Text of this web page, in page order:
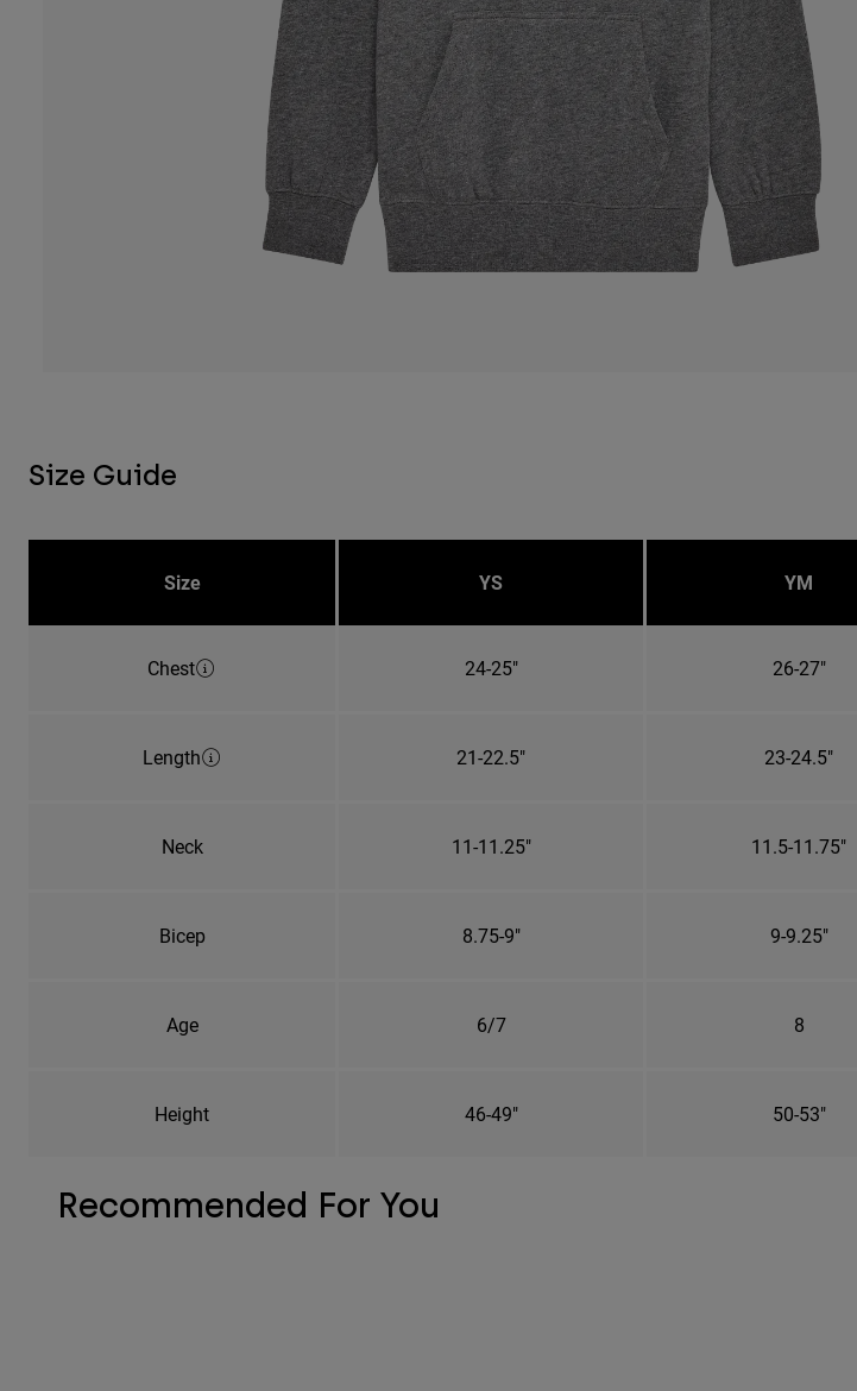
Size Guide
Size YS YM
Chest 24-25" 26-27"
Length 21-22.5" 23-24.5"
Neck 11-11.25" 11.5-11.75"
Bicep 8.75-9" 9-9.25"
Age 6/7 8
Height 46-49" 50-53"
Recommended For You